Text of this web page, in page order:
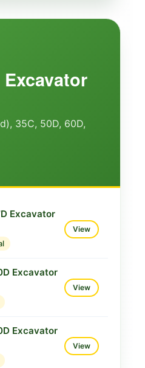
Parts
View
Technical
Operator
Repair
Tractor
Technical
35C, 50D, 60D,
Excavator
View
Excavator
View
Excavator
View